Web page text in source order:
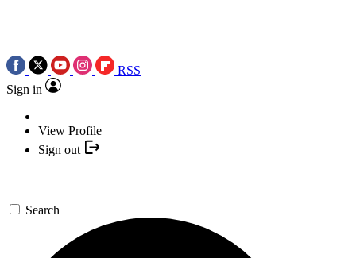
RSS
Sign in
View Profile
Sign out
Search